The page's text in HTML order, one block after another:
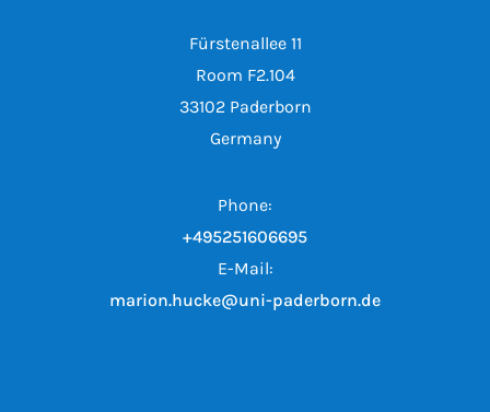
Fürstenallee 11
Room F2.104
33102 Paderborn
Germany
Phone:
+495251606695
E-Mail:
marion.hucke@uni-paderborn.de